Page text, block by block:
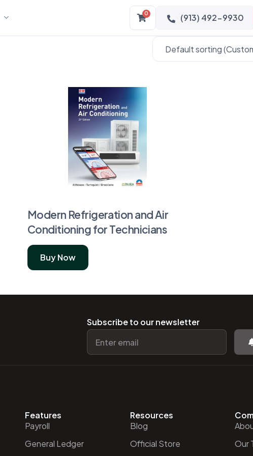
0 (913) 492-9930
Modern Refrigeration and Air
Conditioning for Technicians
Buy Now
Subscribe to our newsletter
Features
Payroll
General Ledger
Resources
Blog
Official Store
Our